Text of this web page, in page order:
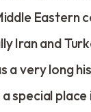
Eastern
Iran and
a very long
a special place